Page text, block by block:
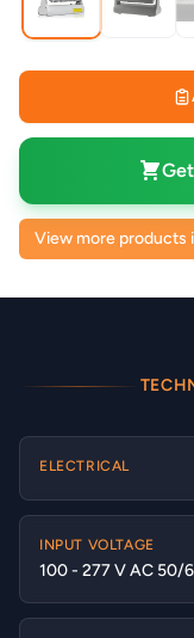
View more products
ELECTRICAL
INPUT VOLTAGE
100 - 277 V AC 50/